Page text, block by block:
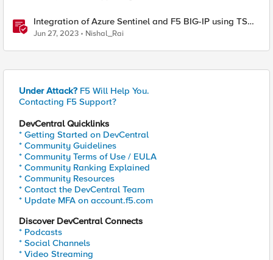
Integration of Azure Sentinel and F5 BIG-IP using TS
and AS3
Jun 27, 2023 Nishal_Rai
Under Attack? F5 Will Help You.
Contacting F5 Support?
DevCentral Quicklinks
* Getting Started on DevCentral
* Community Guidelines
* Community Terms of Use / EULA
* Community Ranking Explained
* Community Resources
* Contact the DevCentral Team
* Update MFA on account.f5.com
Discover DevCentral Connects
* Podcasts
* Social Channels
* Video Streaming